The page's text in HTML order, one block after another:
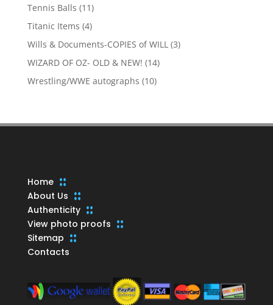
Tennis Balls 1111
products
Titanic Items 44
products
Wills & Documents-COPIES of WILL 33
WIZARD OF OZ- OLD & NEW! 1414
Wrestling/WWE autographs 1010
Home
About Us
Authenticity
View photo proofs
Sitemap
Contacts